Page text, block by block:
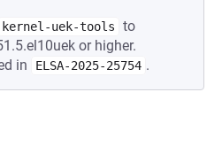
kernel-uek-tools
to
or higher.
in
ELSA-2025-25754 .